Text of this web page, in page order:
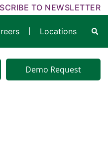
TO NEWSLETTER
Locations
Demo Request